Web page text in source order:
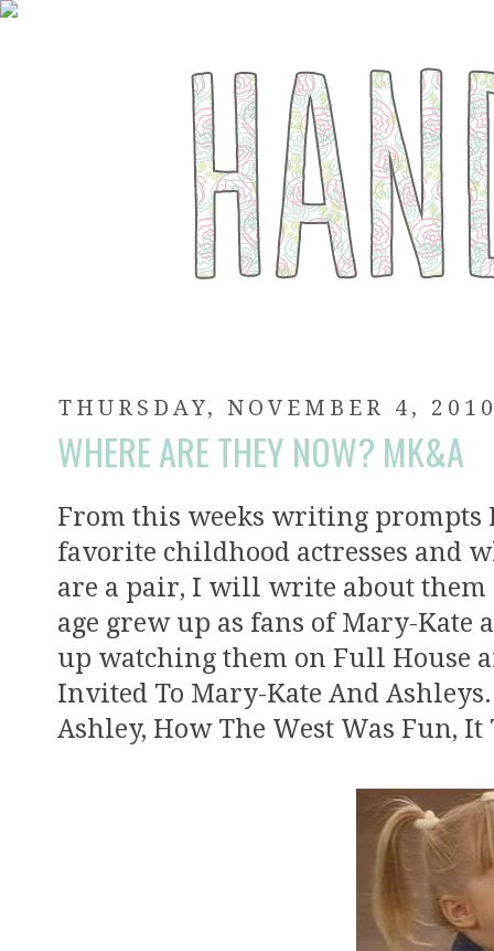
THURSDAY, NOVEMBER 4,
WHERE ARE THEY NOW? MK&A
From this weeks writing prompts
favorite childhood actresses and
are a pair, I will write about them
age grew up as fans of Mary-Kate
up watching them on Full House
Invited To Mary-Kate And
Ashley, How The West Was Fun,